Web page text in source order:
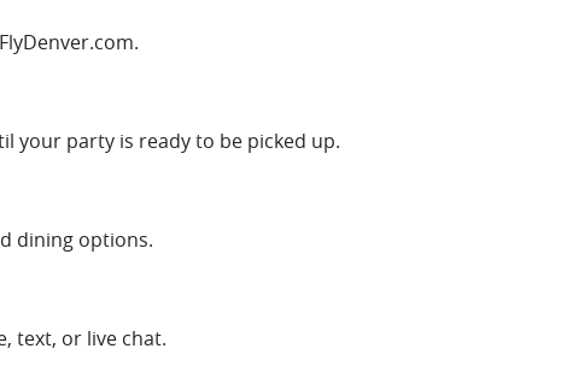
your party is ready to be picked up.
dining options.
text, or live chat.